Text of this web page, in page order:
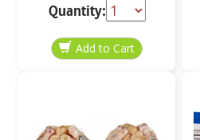
Quantity: